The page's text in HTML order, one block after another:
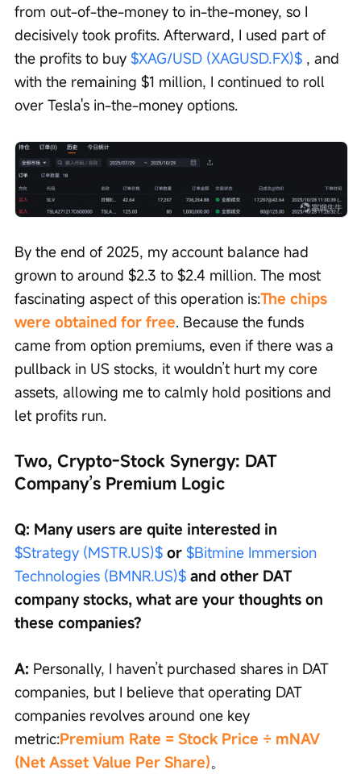
from out-of-the-money to in-the-money, so I
decisively took profits. Afterward, I used part of
the profits to buy $XAG/USD (XAGUSD.FX)$ , and
with the remaining $1 million, I continued to roll
over Tesla's in-the-money options.
By the end of 2025, my account balance had
grown to around $2.3 to $2.4 million. The most
fascinating aspect of this operation is:The chips
were obtained for free. Because the funds
came from option premiums, even if there was a
pullback in US stocks, it wouldn’t hurt my core
assets, allowing me to calmly hold positions and
let profits run.
Two, Crypto-Stock Synergy: DAT
Company’s Premium Logic
Q: Many users are quite interested in
$Strategy (MSTR.US)$ or $Bitmine Immersion
Technologies (BMNR.US)$ and other DAT
company stocks, what are your thoughts on
these companies?
A: Personally, I haven’t purchased shares in DAT
companies, but I believe that operating DAT
companies revolves around one key
metric:Premium Rate = Stock Price ÷ mNAV
(Net Asset Value Per Share)。